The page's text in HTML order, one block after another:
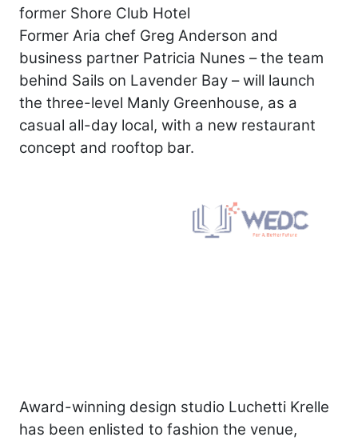
former Shore Club Hotel
Former Aria chef Greg Anderson and
business partner Patricia Nunes – the team
behind Sails on Lavender Bay – will launch
the three-level Manly Greenhouse, as a
casual all-day local, with a new restaurant
concept and rooftop bar.
Award-­winning design studio Luchetti Krelle
has been enlisted to fashion the venue,